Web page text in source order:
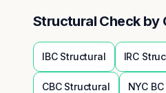
Structural Check by
IBC Structural IRC
CBC Structural NYC BC